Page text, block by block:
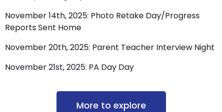
November 14th, 2025: Photo Retake Day/Progress
Reports Sent Home
November 20th, 2025: Parent Teacher Interview Night
November 21st, 2025: PA Day Day
More to explore